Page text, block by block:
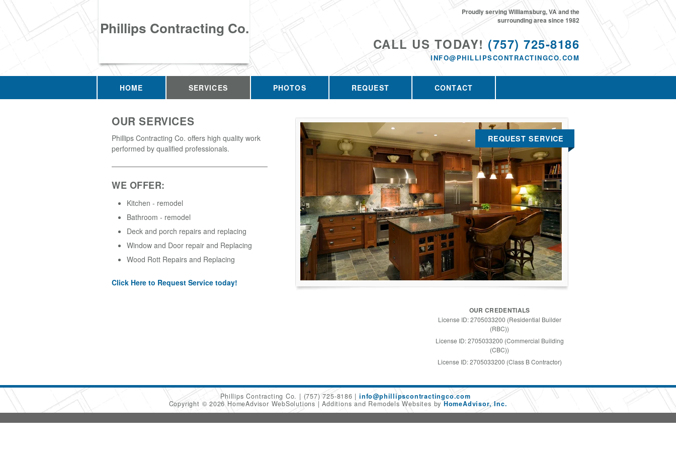
Phillips Contracting Co.
CALL US TODAY! (757) 725-8186
INFO@PHILLIPSCONTRACTINGCO.COM
Proudly serving Williamsburg, VA and the
surrounding area since 1982
HOME SERVICES PHOTOS REQUEST CONTACT
OUR SERVICES
Phillips Contracting Co. offers high quality work
performed by qualified professionals.
WE OFFER:
Kitchen - remodel
Bathroom - remodel
Deck and porch repairs and replacing
Window and Door repair and Replacing
Wood Rott Repairs and Replacing
Click Here to Request Service today!
REQUEST SERVICE
OUR CREDENTIALS
License ID: 2705033200 (Residential Builder
(RBC))
License ID: 2705033200 (Commercial Building
(CBC))
License ID: 2705033200 (Class B Contractor)
Phillips Contracting Co. (757) 725-8186
info@phillipscontractingco.com
Copyright © 2026 HomeAdvisor WebSolutions
Additions and Remodels Websites by HomeAdvisor, Inc.